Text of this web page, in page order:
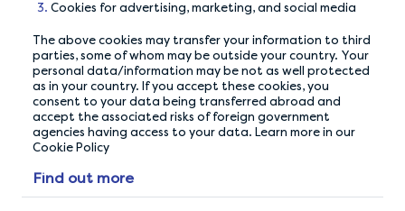
Cookies for advertising, marketing, and social media
The above cookies may transfer your information to third
parties, some of whom may be outside your country. Your
personal data/information may be not as well protected
as in your country. If you accept these cookies, you
consent to your data being transferred abroad and
accept the associated risks of foreign government
agencies having access to your data. Learn more in our
Cookie Policy
Find out more
Or sign up with
Already a LifePoints member?
Report a problem